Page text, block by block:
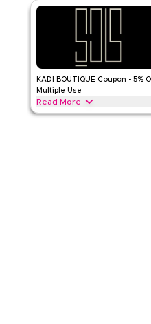
KADI BOUTIQUE Coupon - 5%
Multiple Use
Read More
Get up to 5% off with KADI